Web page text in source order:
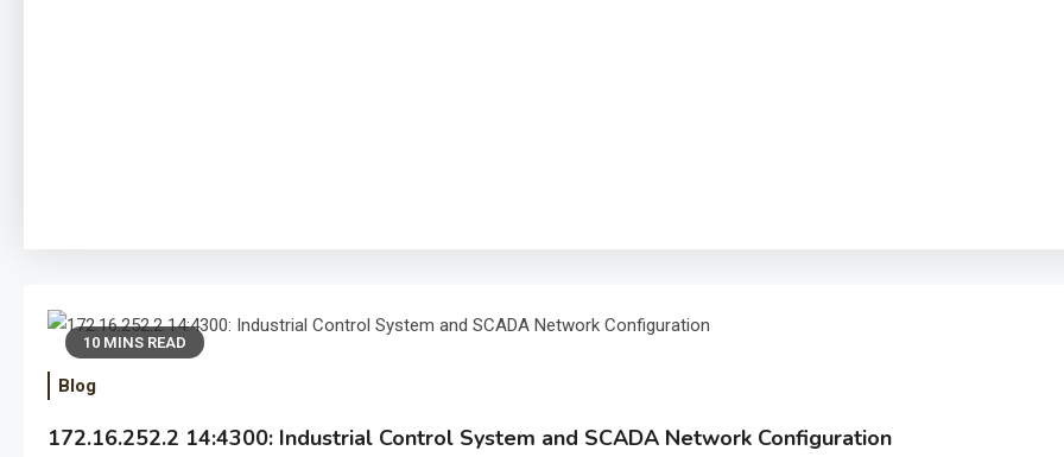
10 MINS READ
Blog
172.16.252.2 14:4300: Industrial Control System and SCADA Network Configuration